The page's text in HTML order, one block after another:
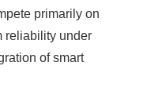
primarily on
reliability under
of smart